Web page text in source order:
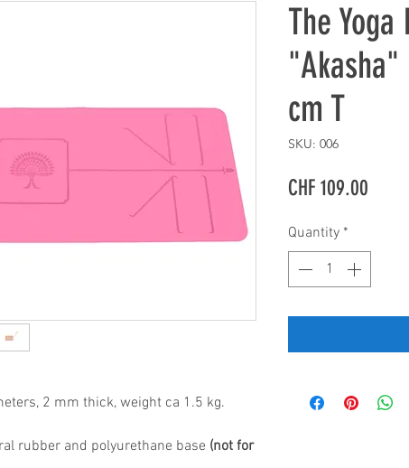
2 mm thick, weight ca 1.5 kg.
rubber and polyurethane base (not for
The
"Akasha"
cm T
SKU: 006
CHF 109.00
Quantity *